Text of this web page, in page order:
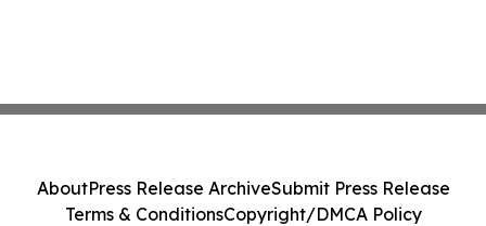
AboutPress Release ArchiveSubmit Press Release
Terms & ConditionsCopyright/DMCA Policy